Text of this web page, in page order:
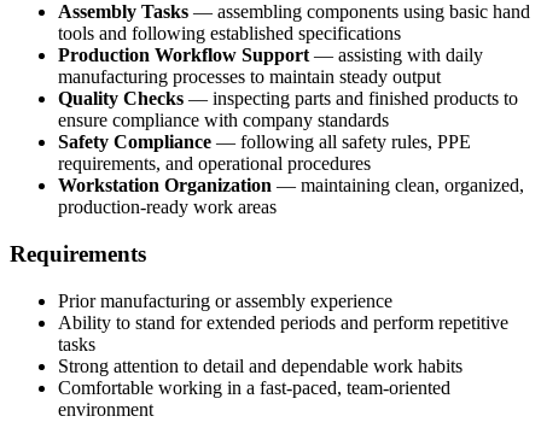
Assembly Tasks — assembling components using basic hand
tools and following established specifications
Production Workflow Support — assisting with daily
manufacturing processes to maintain steady output
Quality Checks — inspecting parts and finished products to
ensure compliance with company standards
Safety Compliance — following all safety rules, PPE
requirements, and operational procedures
Workstation Organization — maintaining clean, organized,
production-ready work areas
Requirements
Prior manufacturing or assembly experience
Ability to stand for extended periods and perform repetitive
tasks
Strong attention to detail and dependable work habits
Comfortable working in a fast-paced, team-oriented
environment